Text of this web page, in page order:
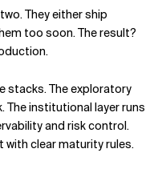
They either ship
too soon. The result?
stacks. The exploratory
The institutional layer runs
and risk control.
clear maturity rules.